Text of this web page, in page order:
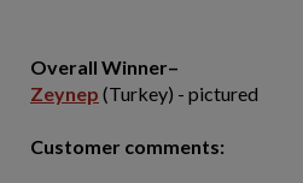
Overall Winner–
Zeynep (Turkey) - pictured
Customer comments: